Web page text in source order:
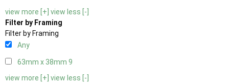
view more [+] view less [-]
Filter by Framing
Filter by Framing
Any
63mm x 38mm 9
view more [+] view less [-]